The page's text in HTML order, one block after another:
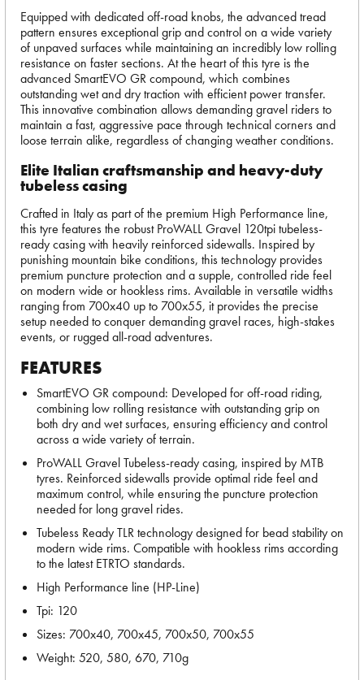
Equipped with dedicated off-road knobs, the advanced tread
pattern ensures exceptional grip and control on a wide variety
of unpaved surfaces while maintaining an incredibly low rolling
resistance on faster sections. At the heart of this tyre is the
advanced SmartEVO GR compound, which combines
outstanding wet and dry traction with efficient power transfer.
This innovative combination allows demanding gravel riders to
maintain a fast, aggressive pace through technical corners and
loose terrain alike, regardless of changing weather conditions.
Elite Italian craftsmanship and heavy-duty
tubeless casing
Crafted in Italy as part of the premium High Performance line,
this tyre features the robust ProWALL Gravel 120tpi tubeless-
ready casing with heavily reinforced sidewalls. Inspired by
punishing mountain bike conditions, this technology provides
premium puncture protection and a supple, controlled ride feel
on modern wide or hookless rims. Available in versatile widths
ranging from 700x40 up to 700x55, it provides the precise
setup needed to conquer demanding gravel races, high-stakes
events, or rugged all-road adventures.
FEATURES
SmartEVO GR compound: Developed for off-road riding,
combining low rolling resistance with outstanding grip on
both dry and wet surfaces, ensuring efficiency and control
across a wide variety of terrain.
ProWALL Gravel Tubeless-ready casing, inspired by MTB
tyres. Reinforced sidewalls provide optimal ride feel and
maximum control, while ensuring the puncture protection
needed for long gravel rides.
Tubeless Ready TLR technology designed for bead stability on
modern wide rims. Compatible with hookless rims according
to the latest ETRTO standards.
High Performance line (HP-Line)
Tpi: 120
Sizes: 700x40, 700x45, 700x50, 700x55
Weight: 520, 580, 670, 710g